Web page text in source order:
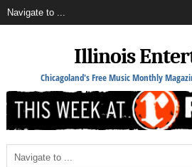
Illinois
Chicagoland's Free Music Monthly